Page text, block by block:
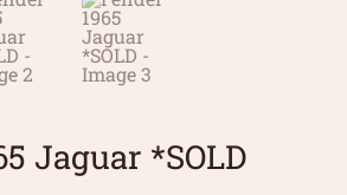
Jaguar *SOLD